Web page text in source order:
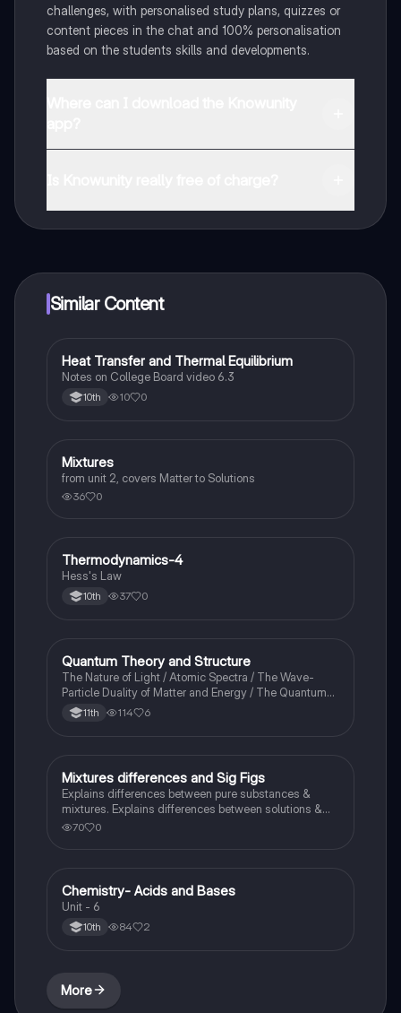
challenges, with personalised study plans, quizzes or
content pieces in the chat and 100% personalisation
based on the students skills and developments.
Similar Content
AP Chemistry
Heat Transfer and Thermal Equilibrium
Notes on College Board video 6.3
10th 10 0
Chemistry
Mixtures
from unit 2, covers Matter to Solutions
36 0
Chemistry
Thermodynamics-4
Hess's Law
10th 37 0
AP Chemistry
Quantum Theory and Structure
The Nature of Light / Atomic Spectra / The Wave-
Particle Duality of Matter and Energy / The Quantum-
Mechanical Model of the Atom
11th 114 6
Chemistry
Mixtures differences and Sig Figs
Explains differences between pure substances &
mixtures. Explains differences between solutions &
heterogeneous mixture. Describes rules that are used
70 0
Chemistry
Chemistry- Acids and Bases
Unit - 6
10th 84 2
More